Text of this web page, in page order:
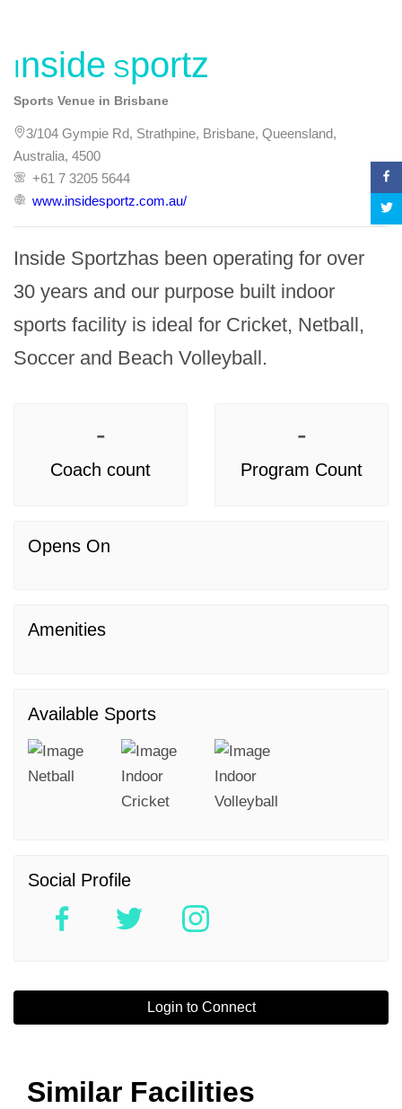
Inside Sportz
Sports Venue in Brisbane
3/104 Gympie Rd, Strathpine, Brisbane, Queensland,
Australia, 4500
+61 7 3205 5644
www.insidesportz.com.au/
Inside Sportzhas been operating for over
30 years and our purpose built indoor
sports facility is ideal for Cricket, Netball,
Soccer and Beach Volleyball.
-
Coach count
-
Program Count
Opens On
Amenities
Available Sports
Netball
Indoor
Cricket
Indoor
Volleyball
Social Profile
Login to Connect
Similar Facilities